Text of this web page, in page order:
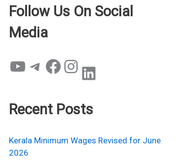
Follow Us On Social
Media
YouTube Telegram Facebook Instagram LinkedIn
Recent Posts
Kerala Minimum Wages Revised for June
2026